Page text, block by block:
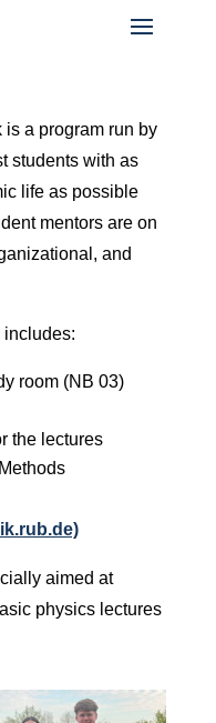
a program run by
students with as
life as possible
mentors are on
and
includes:
room (NB 03)
the lectures
aimed at
physics lectures